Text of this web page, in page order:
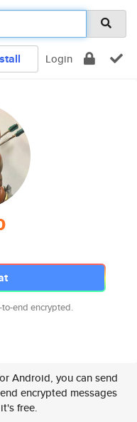
Login
end encrypted.
Android, you can send
encrypted messages
free.